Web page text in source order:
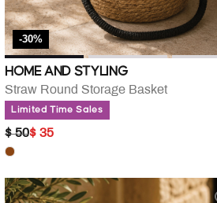
-30%
HOME AND STYLING
Straw Round Storage Basket
Limited Time Sales
PRICE REDUCED FROM
$ 50TO
$ 35